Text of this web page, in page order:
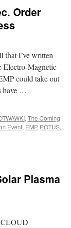
Order
I’ve written
Electro-Magnetic
could take out
have …
,The Coming
Event, EMP, POTUS,
Plasma